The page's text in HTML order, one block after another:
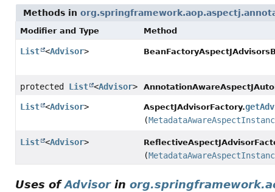
Methods in
Modifier and Type Method
List <Advisor>
protected List <Advisor>
List <Advisor> AspectJAdvisorFactory.
(
List <Advisor>
(
Uses ofAdvisorin